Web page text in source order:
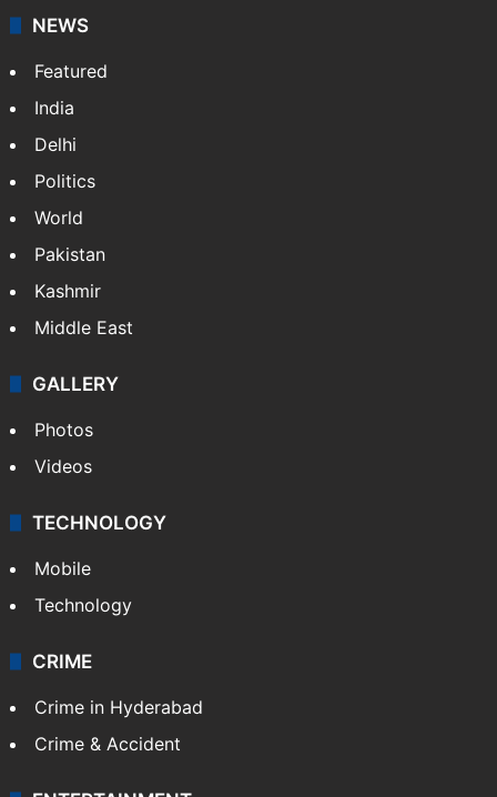
NEWS
Featured
India
Delhi
Politics
World
Pakistan
Kashmir
Middle East
GALLERY
Photos
Videos
TECHNOLOGY
Mobile
Technology
CRIME
Crime in Hyderabad
Crime & Accident